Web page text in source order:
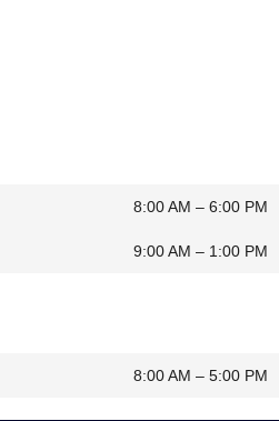
8:00 AM – 6:00 PM
9:00 AM – 1:00 PM
8:00 AM – 5:00 PM